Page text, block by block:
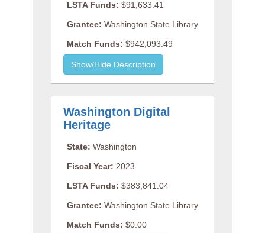
LSTA Funds: $91,633.41
Grantee: Washington State Library
Match Funds: $942,093.49
Washington Digital
Heritage
State: Washington
Fiscal Year: 2023
LSTA Funds: $383,841.04
Grantee: Washington State Library
Match Funds: $0.00